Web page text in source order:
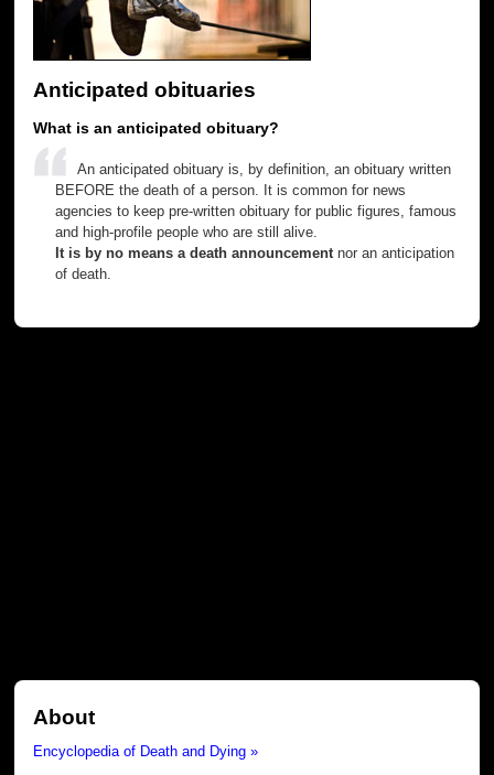
Anticipated obituaries
What is an anticipated obituary?
An anticipated obituary is, by definition, an obituary written
BEFORE the death of a person. It is common for news
agencies to keep pre-written obituary for public figures, famous
and high-profile people who are still alive.
It is by no means a death announcementnor an anticipation
of death.
About
Encyclopedia of Death and Dying »